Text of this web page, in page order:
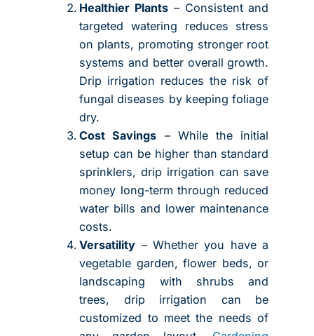
Healthier Plants– Consistent and
targeted watering reduces stress
on plants, promoting stronger root
systems and better overall growth.
Drip irrigation reduces the risk of
fungal diseases by keeping foliage
dry.
Cost Savings – While the initial
setup can be higher than standard
sprinklers, drip irrigation can save
money long-term through reduced
water bills and lower maintenance
costs.
Versatility – Whether you have a
vegetable garden, flower beds, or
landscaping with shrubs and
trees, drip irrigation can be
customized to meet the needs of